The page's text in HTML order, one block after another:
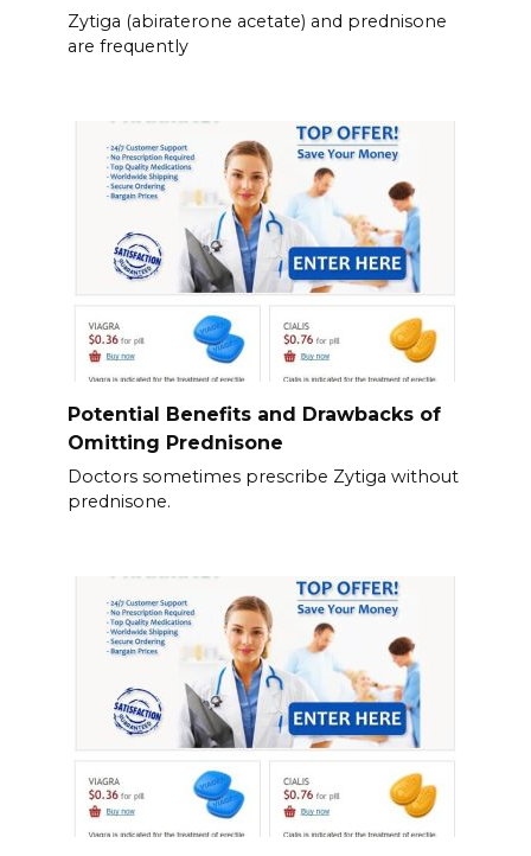
Zytiga (abiraterone acetate) and prednisone
are frequently
Potential Benefits and Drawbacks of
Omitting Prednisone
Doctors sometimes prescribe Zytiga without
prednisone.